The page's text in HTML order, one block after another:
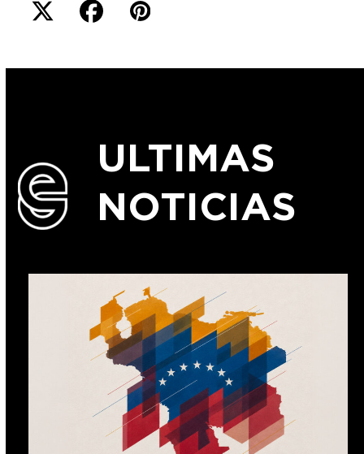
ULTIMAS
NOTICIAS